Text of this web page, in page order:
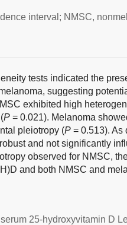
interval; NMSC,
tests indicated the
suggesting
exhibited high
P = 0.021). Melanoma
pleiotropy (P = 0.513).
and not significantly
observed for NMSC,
and both NMSC and
25-hydroxyvitamin D